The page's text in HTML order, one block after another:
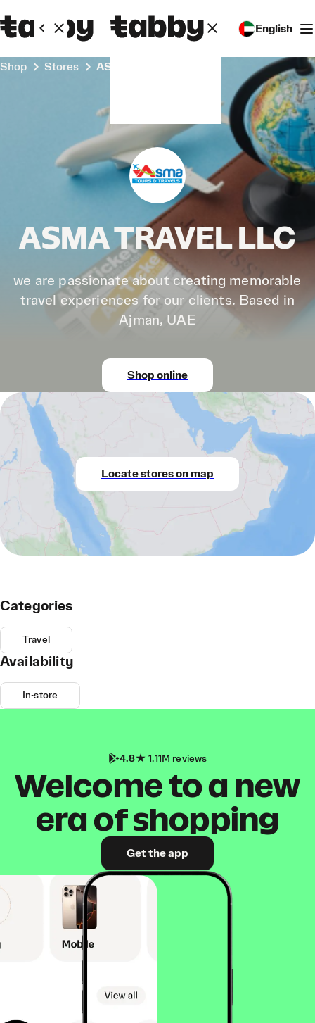
English
Shop Stores ASMA TRAVEL LLC
ASMA TRAVEL LLC
we are passionate about creating memorable
travel experiences for our clients. Based in
Ajman, UAE
Shop online
Locate stores on map
Categories
Travel
Availability
In-store
4.8 1.11M reviews
Welcome to a new
era of shopping
Get the app